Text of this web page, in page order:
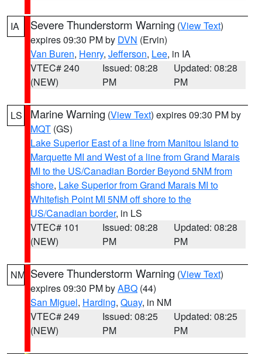
IA Severe Thunderstorm Warning (View Text)
expires 09:30 PM by DVN (Ervin)
Van Buren, Henry, Jefferson, Lee, in IA
VTEC# 240
(NEW)
Issued: 08:28
PM
Updated: 08:28
PM
LS Marine Warning (View Text) expires 09:30 PM by
MQT (GS)
Lake Superior East of a line from Manitou Island to
Marquette MI and West of a line from Grand Marais
MI to the US/Canadian Border Beyond 5NM from
shore, Lake Superior from Grand Marais MI to
Whitefish Point MI 5NM off shore to the
US/Canadian border, in LS
VTEC# 101
(NEW)
Issued: 08:28
PM
Updated: 08:28
PM
NM Severe Thunderstorm Warning (View Text)
expires 09:30 PM byABQ (44)
San Miguel, Harding, Quay, in NM
VTEC# 249
(NEW)
Issued: 08:25
PM
Updated: 08:25
PM